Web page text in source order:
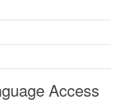
Access